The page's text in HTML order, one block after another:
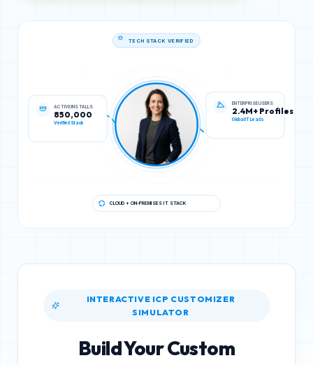
850,000
Verified Stack
ENTERPRISE USERS
2.4M+ Profiles
Global IT Leads
INTERACTIVE ICP CUSTOMIZER
SIMULATOR
Build Your Custom